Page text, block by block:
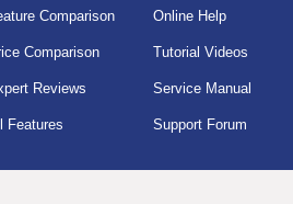
Comparison
Comparison
Reviews
Features
Online Help
Tutorial Videos
Service Manual
Support Forum